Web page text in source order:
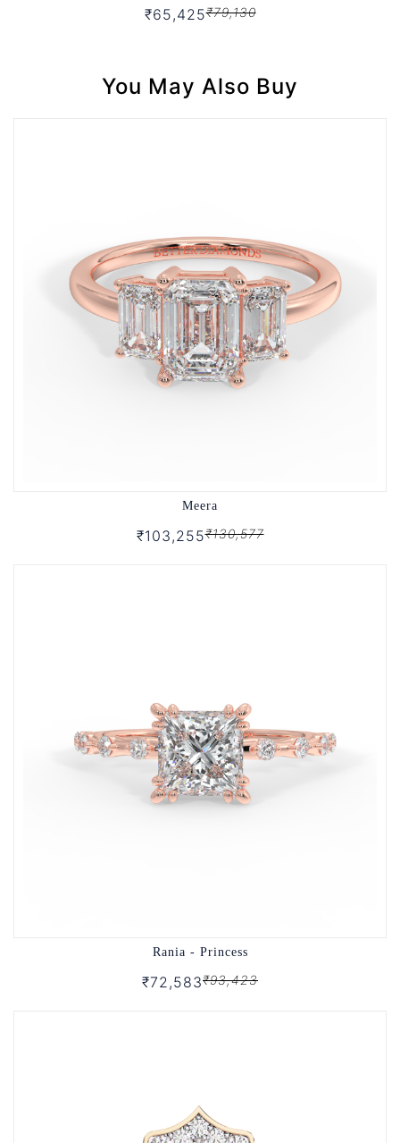
₹65,425₹79,130
You May Also Buy
Meera
₹103,255₹130,577
Rania - Princess
₹72,583₹93,423